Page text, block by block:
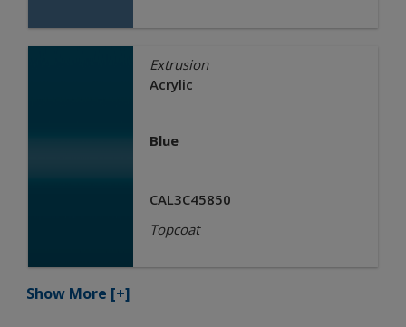
Extrusion
Acrylic
Blue
CAL3C45850
Topcoat
Show More [+]